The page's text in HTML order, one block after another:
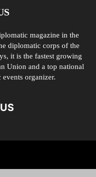
magazine in the
diplomatic corps of the
it is the fastest growing
Union and a top national
organizer.